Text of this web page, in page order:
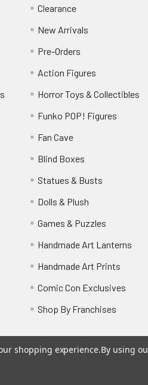
Clearance
New Arrivals
Pre-Orders
Action Figures
Horror Toys & Collectibles
Funko POP! Figures
Fan Cave
Blind Boxes
Statues & Busts
Dolls & Plush
Games & Puzzles
Handmade Art Lanterns
Handmade Art Prints
Comic Con Exclusives
Shop By Franchises
shopping experience.By using